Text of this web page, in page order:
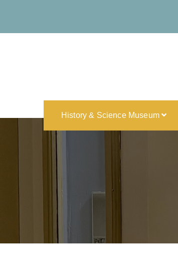
History & Science Museum